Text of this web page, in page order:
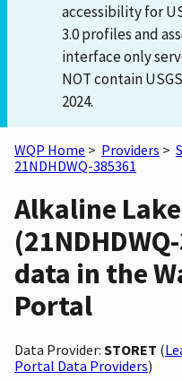
accessibility for
3.0 profiles and
interface only
NOT contain
2024.
WQP Home > Providers >
21NDHDWQ-385361
Alkaline
data in the
Portal
Data Provider: STORET (
Portal Data Providers)